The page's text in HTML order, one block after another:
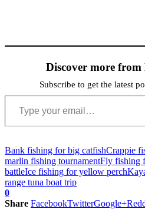
Discover more
Subscribe to get the latest
Type your email…
Bank fishing for big catfishCrappie
marlin fishing tournamentFly fishing
battleIce fishing for yellow perch
range tuna boat trip
0
Share FacebookTwitterGoogle+